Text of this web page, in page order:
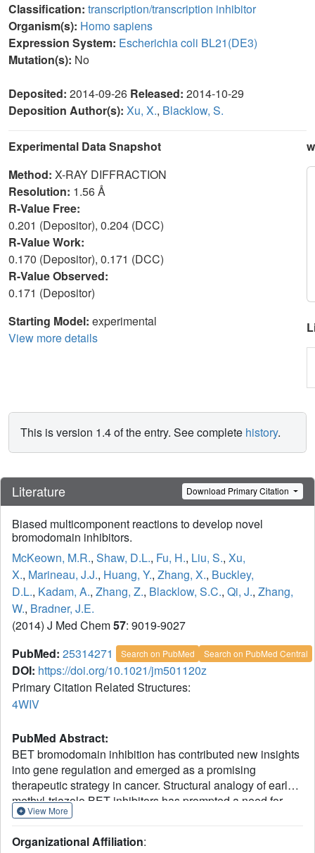
Classification: transcription/transcription inhibitor
Organism(s): Homo sapiens
Expression System: Escherichia coli BL21(DE3)
Mutation(s): No
Deposited: 2014-09-26 Released: 2014-10-29
Deposition Author(s): Xu, X., Blacklow, S.
Experimental Data Snapshot
Method: X-RAY DIFFRACTION
Resolution: 1.56 Å
R-Value Free:
0.201 (Depositor), 0.204 (DCC)
R-Value Work:
0.170 (Depositor), 0.171 (DCC)
R-Value Observed:
0.171 (Depositor)
Starting Model: experimental
View more details
This is version 1.4 of the entry. See complete history.
Literature Download Primary Citation
Biased multicomponent reactions to develop novel
bromodomain inhibitors.
McKeown, M.R., Shaw, D.L., Fu, H., Liu, S., Xu,
X., Marineau, J.J., Huang, Y., Zhang, X., Buckley,
D.L., Kadam, A., Zhang, Z., Blacklow, S.C., Qi, J., Zhang,
W., Bradner, J.E.
(2014) J Med Chem57: 9019-9027
PubMed: 25314271 Search on PubMed Search on PubMed Central
DOI: https://doi.org/10.1021/jm501120z
Primary Citation Related Structures:
4WIV
PubMed Abstract:
BET bromodomain inhibition has contributed new insights
into gene regulation and emerged as a promising
therapeutic strategy in cancer. Structural analogy of early
methyl-triazolo BET inhibitors has prompted a need for
structurally dissimilar ligands as probes of bromodomain
we developed a focused chemical library of bromodomain
View More
Organizational Affiliation: